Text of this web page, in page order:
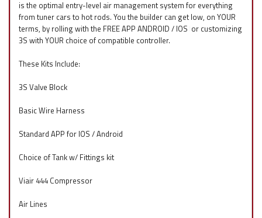
is the optimal entry-level air management system for everything
from tuner cars to hot rods. You the builder can get low, on YOUR
terms, by rolling with the FREE APP ANDROID / IOS or customizing
3S with YOUR choice of compatible controller.
These Kits Include:
3S Valve Block
Basic Wire Harness
Standard APP for IOS / Android
Choice of Tank w/ Fittings kit
Viair 444 Compressor
Air Lines